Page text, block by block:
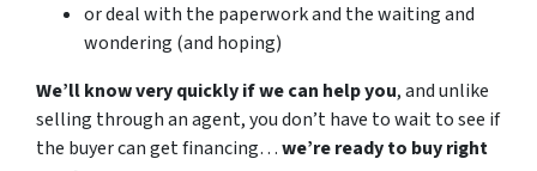
or deal with the paperwork and the waiting and
wondering (and hoping)
We’ll know very quickly if we can help you, and unlike
selling through an agent, you don’t have to wait to see if
the buyer can get financing…we’re ready to buy right